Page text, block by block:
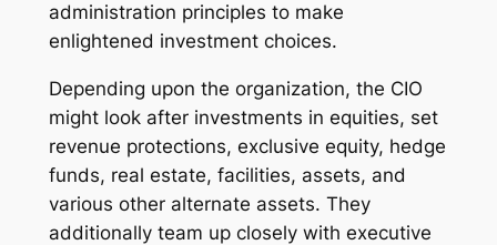
administration principles to make
enlightened investment choices.
Depending upon the organization, the CIO
might look after investments in equities, set
revenue protections, exclusive equity, hedge
funds, real estate, facilities, assets, and
various other alternate assets. They
additionally team up closely with executive